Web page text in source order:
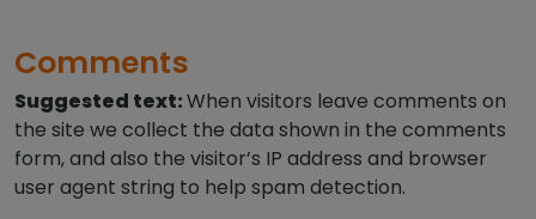
Comments
Suggested text:When visitors leave comments on
the site we collect the data shown in the comments
form, and also the visitor’s IP address and browser
user agent string to help spam detection.